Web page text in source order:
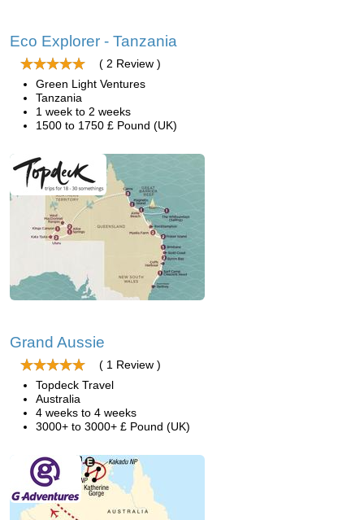
Eco Explorer - Tanzania
( 2 Review )
Green Light Ventures
Tanzania
1 week to 2 weeks
1500 to 1750 £ Pound (UK)
Grand Aussie
( 1 Review )
Topdeck Travel
Australia
4 weeks to 4 weeks
3000+ to 3000+ £ Pound (UK)